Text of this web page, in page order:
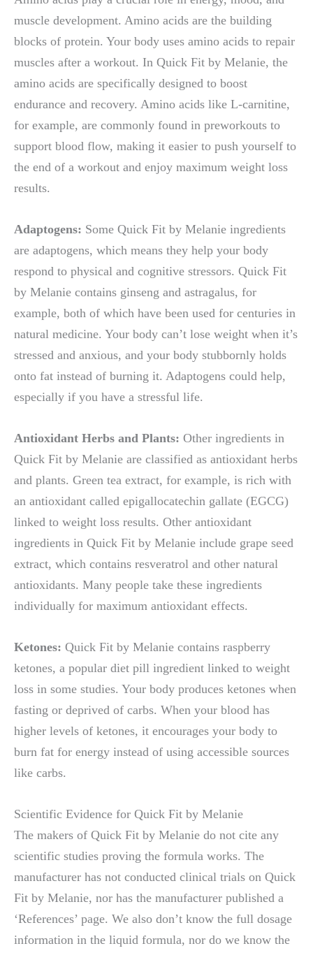
muscle development. Amino acids are the building
blocks of protein. Your body uses amino acids to repair
muscles after a workout. In Quick Fit by Melanie, the
amino acids are specifically designed to boost
endurance and recovery. Amino acids like L-carnitine,
for example, are commonly found in preworkouts to
support blood flow, making it easier to push yourself to
the end of a workout and enjoy maximum weight loss
results.
Adaptogens: Some Quick Fit by Melanie ingredients
are adaptogens, which means they help your body
respond to physical and cognitive stressors. Quick Fit
by Melanie contains ginseng and astragalus, for
example, both of which have been used for centuries in
natural medicine. Your body can’t lose weight when it’s
stressed and anxious, and your body stubbornly holds
onto fat instead of burning it. Adaptogens could help,
especially if you have a stressful life.
Antioxidant Herbs and Plants: Other ingredients in
Quick Fit by Melanie are classified as antioxidant herbs
and plants. Green tea extract, for example, is rich with
an antioxidant called epigallocatechin gallate (EGCG)
linked to weight loss results. Other antioxidant
ingredients in Quick Fit by Melanie include grape seed
extract, which contains resveratrol and other natural
antioxidants. Many people take these ingredients
individually for maximum antioxidant effects.
Ketones: Quick Fit by Melanie contains raspberry
ketones, a popular diet pill ingredient linked to weight
loss in some studies. Your body produces ketones when
fasting or deprived of carbs. When your blood has
higher levels of ketones, it encourages your body to
burn fat for energy instead of using accessible sources
like carbs.
Scientific Evidence for Quick Fit by Melanie
The makers of Quick Fit by Melanie do not cite any
scientific studies proving the formula works. The
manufacturer has not conducted clinical trials on Quick
Fit by Melanie, nor has the manufacturer published a
‘References’ page. We also don’t know the full dosage
information in the liquid formula, nor do we know the